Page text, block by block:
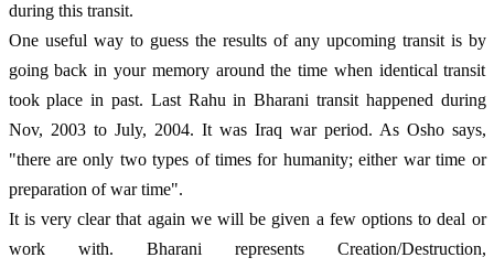
during this transit.
One useful way to guess the results of any upcoming transit is by
going back in your memory around the time when identical transit
took place in past. Last Rahu in Bharani transit happened during
Nov, 2003 to July, 2004. It was Iraq war period. As Osho says,
"there are only two types of times for humanity; either war time or
preparation of war time".
It is very clear that again we will be given a few options to deal or
work with. Bharani represents Creation/Destruction,